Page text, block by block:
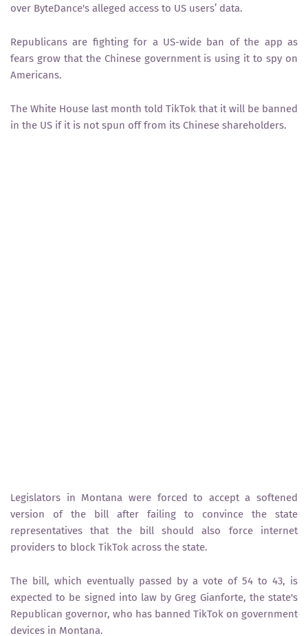
over ByteDance's alleged access to US users’ data.
Republicans are fighting for a US-wide ban of the app as
fears grow that the Chinese government is using it to spy on
Americans.
The White House last month told TikTok that it will be banned
in the US if it is not spun off from its Chinese shareholders.
Legislators in Montana were forced to accept a softened
version of the bill after failing to convince the state
representatives that the bill should also force internet
providers to block TikTok across the state.
The bill, which eventually passed by a vote of 54 to 43, is
expected to be signed into law by Greg Gianforte, the state's
Republican governor, who has banned TikTok on government
devices in Montana.